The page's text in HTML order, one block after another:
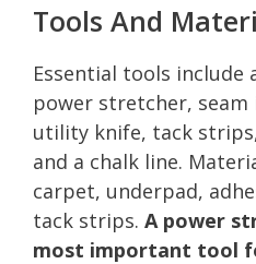
Tools And
Essential tools include
power stretcher, seam
utility knife, tack
and a chalk line.
carpet, underpad,
tack strips. A power
most important tool